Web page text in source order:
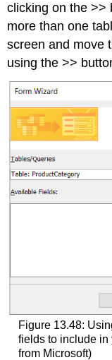
clicking on the >>
more than one
screen and move
using the >>
Figure 13.48:
fields to include in
from Microsoft)